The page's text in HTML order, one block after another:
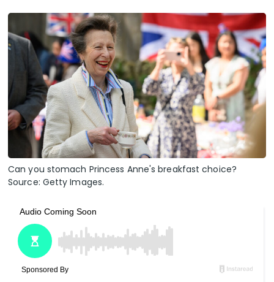
Can you stomach Princess Anne's breakfast choice?
Source: Getty Images.